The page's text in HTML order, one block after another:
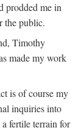
prodded me in
the public.
Timothy
made my work
is of course my
inquiries into
fertile terrain for